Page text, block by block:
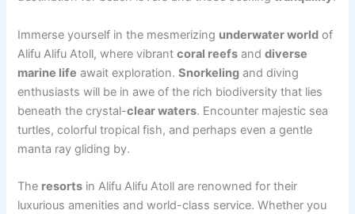
Immerse yourself in the mesmerizing underwater world of
Alifu Alifu Atoll, where vibrantcoral reefs anddiverse
marine life await exploration.Snorkeling and diving
enthusiasts will be in awe of the rich biodiversity that lies
beneath the crystal-clear waters. Encounter majestic sea
turtles, colorful tropical fish, and perhaps even a gentle
manta ray gliding by.
The resorts in Alifu Alifu Atoll are renowned for their
luxurious amenities and world-class service. Whether you